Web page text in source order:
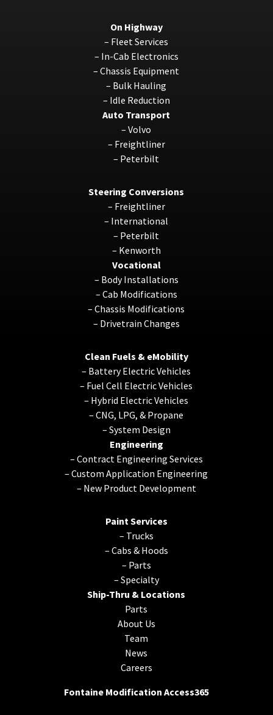
On Highway
– Fleet Services
– In-Cab Electronics
–Chassis Equipment
– Bulk Hauling
– Idle Reduction
Auto Transport
–Volvo
– Freightliner
– Peterbilt
Steering Conversions
– Freightliner
– International
– Peterbilt
– Kenworth
Vocational
– Body Installations
– Cab Modifications
–Chassis Modifications
– Drivetrain Changes
Clean Fuels & eMobility
– Battery Electric Vehicles
– Fuel Cell Electric Vehicles
– Hybrid Electric Vehicles
–CNG, LPG, & Propane
– System Design
Engineering
– Contract Engineering Services
–Custom Application Engineering
– New Product Development
Paint Services
– Trucks
– Cabs & Hoods
– Parts
– Specialty
Ship-Thru & Locations
Parts
About Us
Team
News
Careers
Fontaine Modification Access365